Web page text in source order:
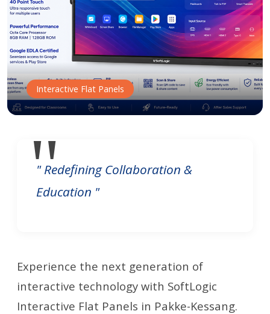
Interactive Flat Panels
" Redefining Collaboration &
Education "
Experience the next generation of
interactive technology with SoftLogic
Interactive Flat Panels in Pakke-Kessang.